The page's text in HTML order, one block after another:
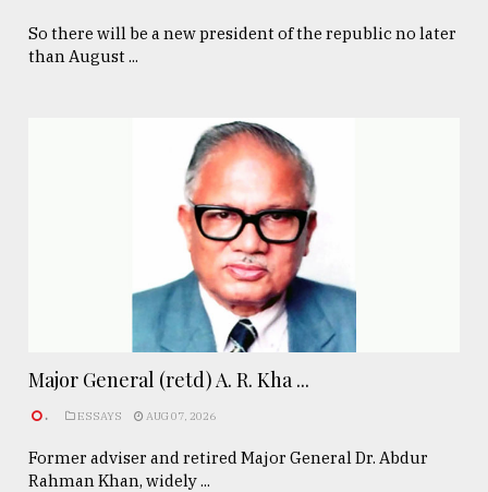
So there will be a new president of the republic no later
than August ...
Major General (retd) A. R. Kha ...
. ESSAYS AUG 07, 2026
Former adviser and retired Major General Dr. Abdur
Rahman Khan, widely ...